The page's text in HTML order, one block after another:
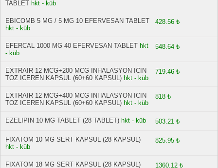
TABLET hkt - küb
EBICOMB 5 MG / 5 MG 10 EFERVESAN TABLET
hkt - küb
428.56 ₺
EFERCAL 1000 MG 40 EFERVESAN TABLET hkt
- küb
548.64 ₺
EXTRAIR 12 MCG+200 MCG INHALASYON ICIN
TOZ ICEREN KAPSUL (60+60 KAPSUL) hkt - küb
719.46 ₺
EXTRAIR 12 MCG+400 MCG INHALASYON ICIN
TOZ ICEREN KAPSUL (60+60 KAPSUL) hkt - küb
818 ₺
EZELIPIN 10 MG TABLET (28 TABLET) hkt - küb 503.21 ₺
FIXATOM 10 MG SERT KAPSUL (28 KAPSUL)
hkt - küb
825.95 ₺
FIXATOM 18 MG SERT KAPSUL (28 KAPSUL)
1360.12 ₺